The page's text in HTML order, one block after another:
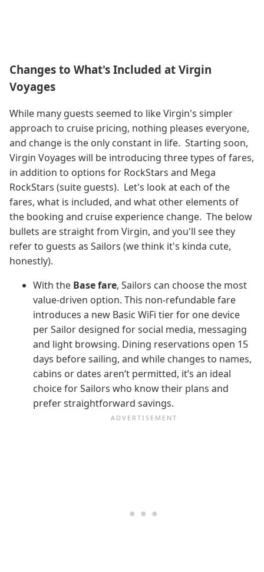
Changes to What's Included at Virgin
Voyages
While many guests seemed to like Virgin's simpler
approach to cruise pricing, nothing pleases everyone,
and change is the only constant in life. Starting soon,
Virgin Voyages will be introducing three types of fares,
in addition to options for RockStars and Mega
RockStars (suite guests). Let's look at each of the
fares, what is included, and what other elements of
the booking and cruise experience change. The below
bullets are straight from Virgin, and you'll see they
refer to guests as Sailors (we think it's kinda cute,
honestly).
With the Base fare, Sailors can choose the most
value-driven option. This non-refundable fare
introduces a new Basic WiFi tier for one device
per Sailor designed for social media, messaging
and light browsing. Dining reservations open 15
days before sailing, and while changes to names,
cabins or dates aren’t permitted, it’s an ideal
choice for Sailors who know their plans and
prefer straightforward savings.